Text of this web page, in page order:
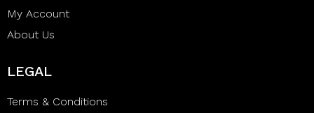
My Account
About Us
LEGAL
Terms & Conditions